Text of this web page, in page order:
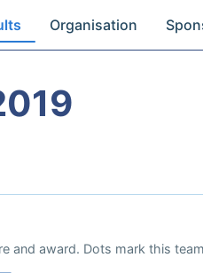
Organisation
and award. Dots mark this